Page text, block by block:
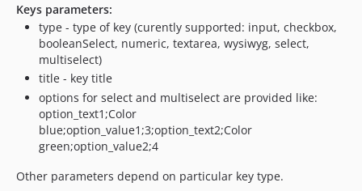
Keys parameters:
type - type of key (curently supported: input, checkbox,
booleanSelect, numeric, textarea, wysiwyg, select,
multiselect)
title - key title
options for select and multiselect are provided like:
option_text1;Color
blue;option_value1;3;option_text2;Color
green;option_value2;4
Other parameters depend on particular key type.